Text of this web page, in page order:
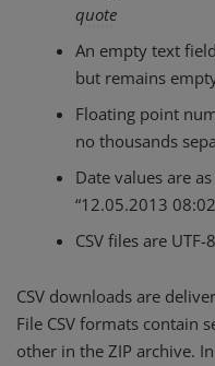
quote
An empty text
but remains
Floating point
no thousands
Date values ​​are
“12.05.2013
CSV files are UTF-
CSV downloads are
File CSV formats contain
other in the ZIP archive.